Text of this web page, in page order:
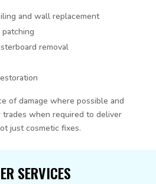
and wall replacement
removal
of damage where possible and
when required to deliver
just cosmetic fixes.
SERVICES